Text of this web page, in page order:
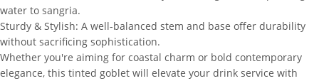
water to sangria.
Sturdy & Stylish: A well-balanced stem and base offer durability
without sacrificing sophistication.
Whether you're aiming for coastal charm or bold contemporary
elegance, this tinted goblet will elevate your drink service with